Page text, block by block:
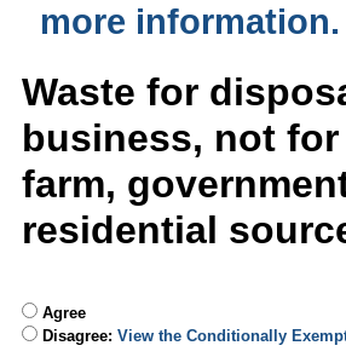
more information.
Waste for
business, not
farm,
residential
Agree
Disagree: View the Conditionally